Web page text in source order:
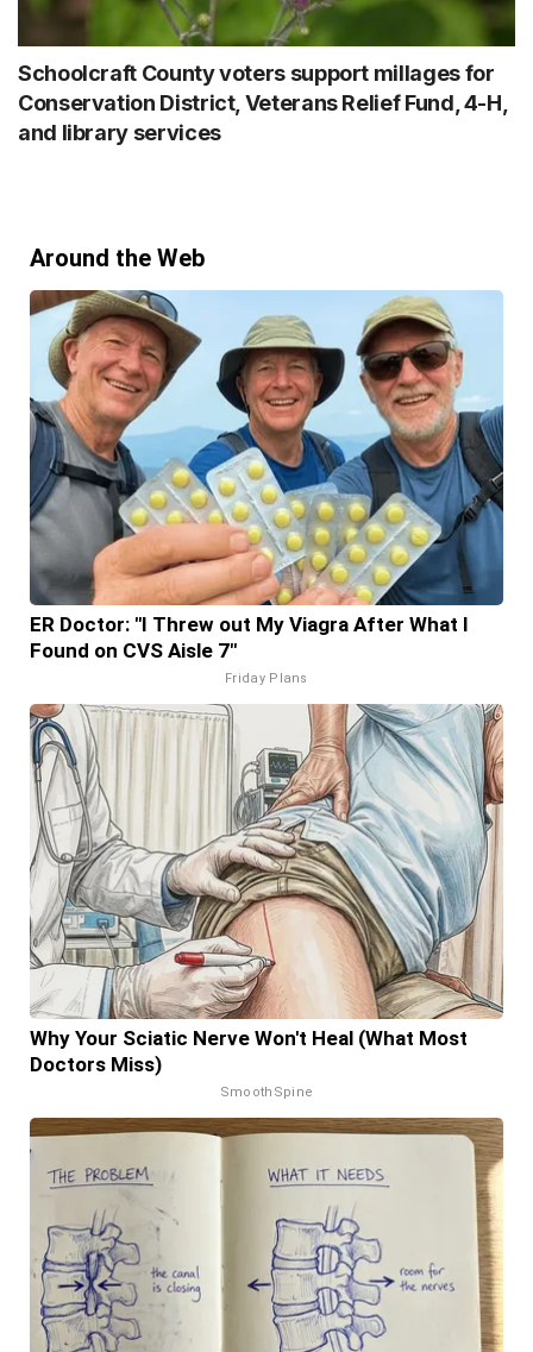
Schoolcraft County voters support millages for
Conservation District, Veterans Relief Fund, 4-H,
and library services
Around the Web
ER Doctor: "I Threw out My Viagra After What I
Found on CVS Aisle 7"
Friday Plans
Why Your Sciatic Nerve Won't Heal (What Most
Doctors Miss)
SmoothSpine